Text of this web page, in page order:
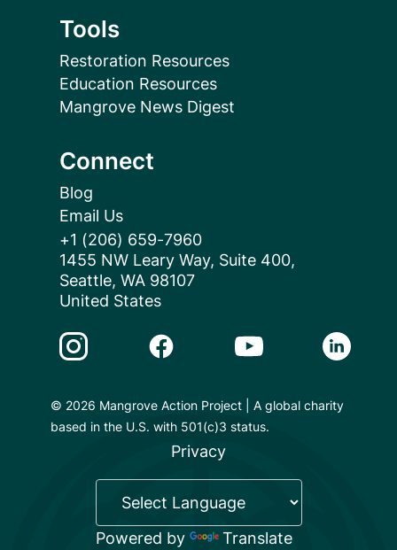
Tools
Restoration Resources
Education Resources
Mangrove News Digest
Connect
Blog
Email Us
+1 (206) 659-7960
1455 NW Leary Way, Suite 400,
Seattle, WA 98107
United States
Instagram LinkFacebook LinkYoutube LinkLinkedin
© 2026 Mangrove Action Project | A global charity
based in the U.S. with 501(c)3 status.
Privacy
Powered by Translate